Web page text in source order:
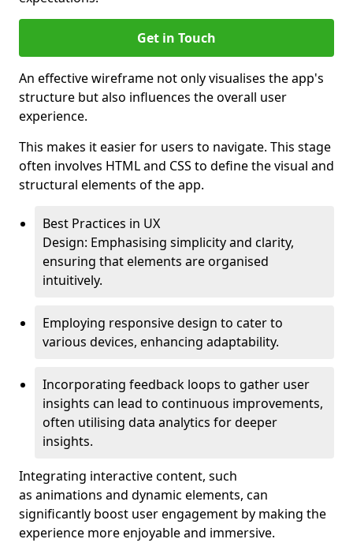
Get in Touch
An effective wireframe not only visualises the app's
structure but also influences the overall user
experience.
This makes it easier for users to navigate. This stage
often involves HTML and CSS to define the visual and
structural elements of the app.
Best Practices in UX
Design: Emphasising simplicity and clarity,
ensuring that elements are organised
intuitively.
Employing responsive design to cater to
various devices, enhancing adaptability.
Incorporating feedback loops to gather user
insights can lead to continuous improvements,
often utilising data analytics for deeper
insights.
Integrating interactive content, such
as animations and dynamic elements, can
significantly boost user engagement by making the
experience more enjoyable and immersive.